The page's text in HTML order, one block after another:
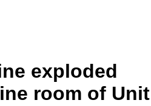
exploded
room of Unit